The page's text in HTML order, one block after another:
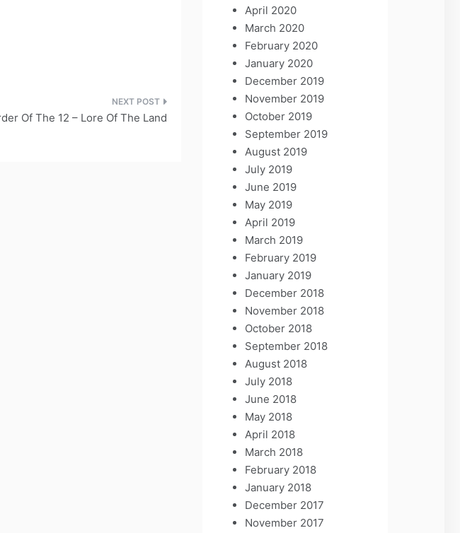
Of The 12 – Lore Of The Land
April 2020
March 2020
February 2020
January 2020
December 2019
November 2019
October 2019
September 2019
August 2019
July 2019
June 2019
May 2019
April 2019
March 2019
February 2019
January 2019
December 2018
November 2018
October 2018
September 2018
August 2018
July 2018
June 2018
May 2018
April 2018
March 2018
February 2018
January 2018
December 2017
November 2017